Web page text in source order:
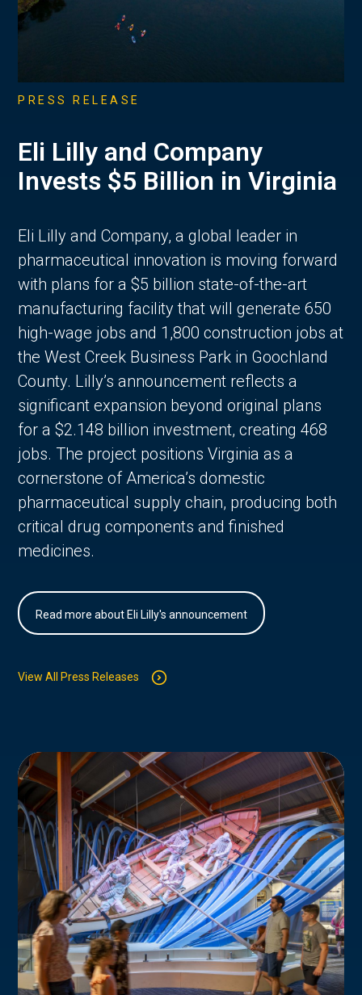
PRESS RELEASE
Eli Lilly and Company
Invests $5 Billion in Virginia
Eli Lilly and Company, a global leader in
pharmaceutical innovation is moving forward
with plans for a $5 billion state-of-the-art
manufacturing facility that will generate 650
high-wage jobs and 1,800 construction jobs at
the West Creek Business Park in Goochland
County. Lilly’s announcement reflects a
significant expansion beyond original plans
for a $2.148 billion investment, creating 468
jobs. The project positions Virginia as a
cornerstone of America’s domestic
pharmaceutical supply chain, producing both
critical drug components and finished
medicines.
Read more about Eli Lilly's announcement
View All Press Releases